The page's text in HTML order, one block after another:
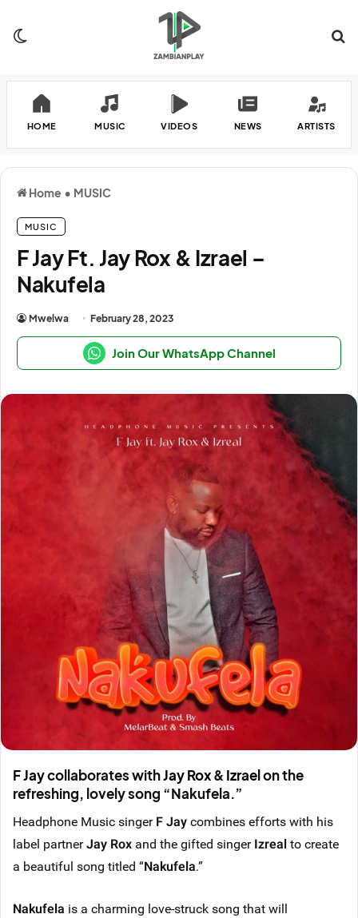
HOME MUSIC VIDEOS NEWS ARTISTS
Home • MUSIC
MUSIC
F Jay Ft. Jay Rox & Izrael –
Nakufela
Mwelwa February 28, 2023
Join Our WhatsApp Channel
F Jaycollaborates withJay Rox& Izraelon the
refreshing, lovely song “Nakufela.”
Headphone Music singerF Jaycombines efforts with his
label partnerJay Rox and the gifted singerIzrealto create
a beautiful song titled “Nakufela.”
Nakufela is a charming love-struck song that will